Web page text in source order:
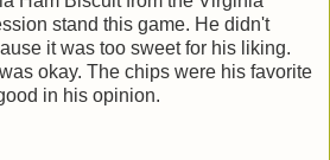
stand this game. He didn't
it was too sweet for his liking.
okay. The chips were his favorite
in his opinion.